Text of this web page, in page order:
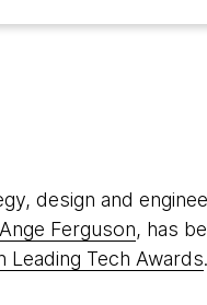
design and
Ange Ferguson, has
Leading Tech Awards.